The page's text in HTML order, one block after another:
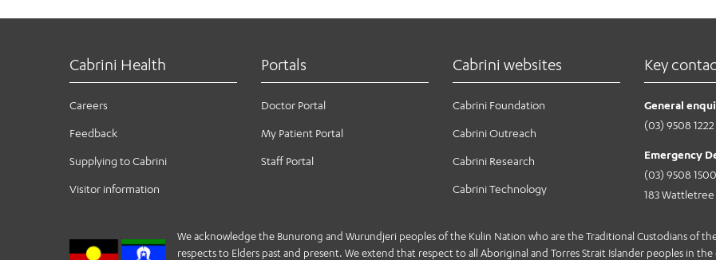
Cabrini Health
Careers
Feedback
Supplying to Cabrini
Visitor information
Portals
Doctor Portal
My Patient Portal
Staff Portal
Cabrini websites
Cabrini Foundation
Cabrini Outreach
Cabrini Research
Cabrini Technology
Key
General
(03) 9508 1222
Emergency
(03) 9508 1500
183
We acknowledge the Bunurong and Wurundjeri peoples of the Kulin Nation who are the Traditional Custodians of
respects to Elders past and present. We extend that respect to all Aboriginal and Torres Strait Islander peoples in